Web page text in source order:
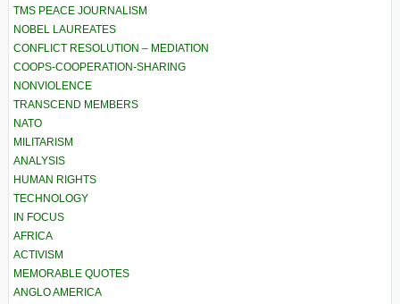
TMS PEACE JOURNALISM
NOBEL LAUREATES
CONFLICT RESOLUTION – MEDIATION
COOPS-COOPERATION-SHARING
NONVIOLENCE
TRANSCEND MEMBERS
NATO
MILITARISM
ANALYSIS
HUMAN RIGHTS
TECHNOLOGY
IN FOCUS
AFRICA
ACTIVISM
MEMORABLE QUOTES
ANGLO AMERICA